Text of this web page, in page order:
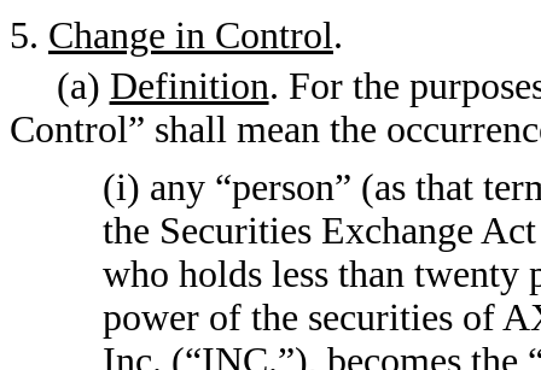
5. Change in Control.
(a) Definition. For the
Control” shall mean the
(i) any “person” (as that
the Securities Exchange
who holds less than
power of the securities of
Inc. (“INC.”), becomes the